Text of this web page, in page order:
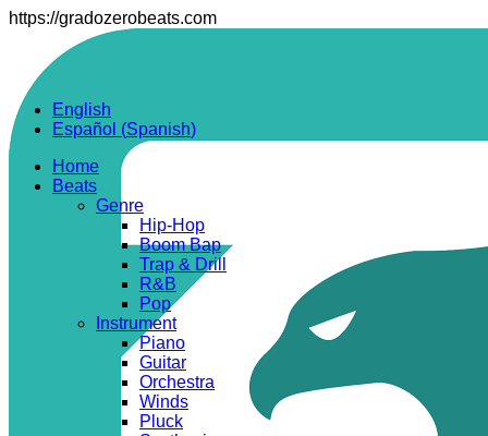
https://gradozerobeats.com
English
Español (Spanish)
Home
Beats
Genre
Hip-Hop
Boom Bap
Trap & Drill
R&B
Pop
Instrument
Piano
Guitar
Orchestra
Winds
Pluck